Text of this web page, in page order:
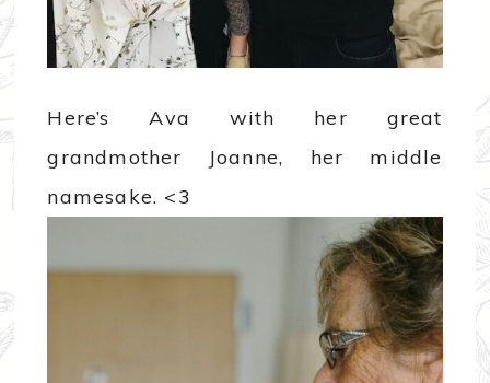
Here’s Ava with her great
grandmother Joanne, her middle
namesake. <3